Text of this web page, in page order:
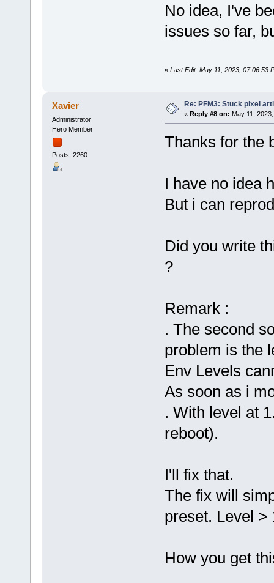
No idea, I've
issues so far,
« Last Edit: May 11, 2023, 07:06:53
Xavier
Administrator
Hero Member
Posts: 2260
Re: PFM3: Stuck pixel
« Reply #8 on: May 11,
Thanks for the
I have no idea
But i can
Did you write
?
Remark :
. The second
problem is the
Env Levels
As soon as i
. With level at
reboot).
I'll fix that.
The fix will
preset. Level >
How you get